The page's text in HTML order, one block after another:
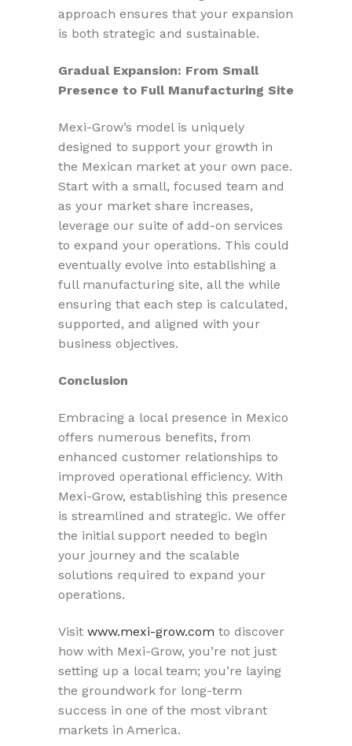
approach ensures that your expansion
is both strategic and sustainable.
Gradual Expansion: From Small
Presence to Full Manufacturing Site
Mexi-Grow’s model is uniquely
designed to support your growth in
the Mexican market at your own pace.
Start with a small, focused team and
as your market share increases,
leverage our suite of add-on services
to expand your operations. This could
eventually evolve into establishing a
full manufacturing site, all the while
ensuring that each step is calculated,
supported, and aligned with your
business objectives.
Conclusion
Embracing a local presence in Mexico
offers numerous benefits, from
enhanced customer relationships to
improved operational efficiency. With
Mexi-Grow, establishing this presence
is streamlined and strategic. We offer
the initial support needed to begin
your journey and the scalable
solutions required to expand your
operations.
Visit www.mexi-grow.com to discover
how with Mexi-Grow, you’re not just
setting up a local team; you’re laying
the groundwork for long-term
success in one of the most vibrant
markets in America.